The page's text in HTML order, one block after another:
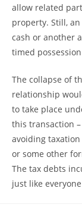
allow related
property. Still,
cash or another
timed
The collapse of
relationship
to take place
this transaction
avoiding
or some other
The tax debts
just like